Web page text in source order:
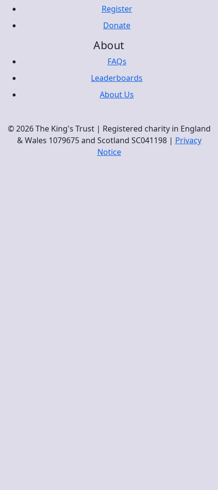
Register
Donate
About
FAQs
Leaderboards
About Us
© 2026 The King's Trust | Registered charity in England
& Wales 1079675 and Scotland SC041198 | Privacy
Notice